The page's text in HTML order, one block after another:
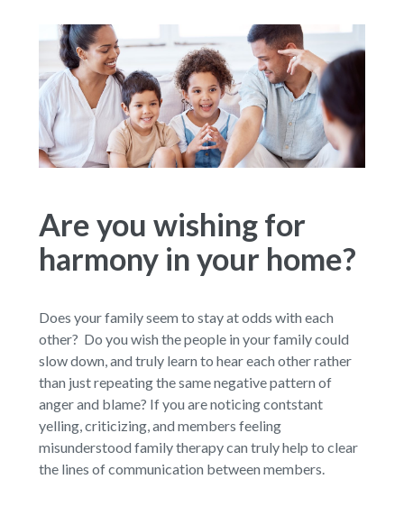
Are you wishing for
harmony in your home?
Does your family seem to stay at odds with each
other? Do you wish the people in your family could
slow down, and truly learn to hear each other rather
than just repeating the same negative pattern of
anger and blame? If you are noticing contstant
yelling, criticizing, and members feeling
misunderstood family therapy can truly help to clear
the lines of communication between members.